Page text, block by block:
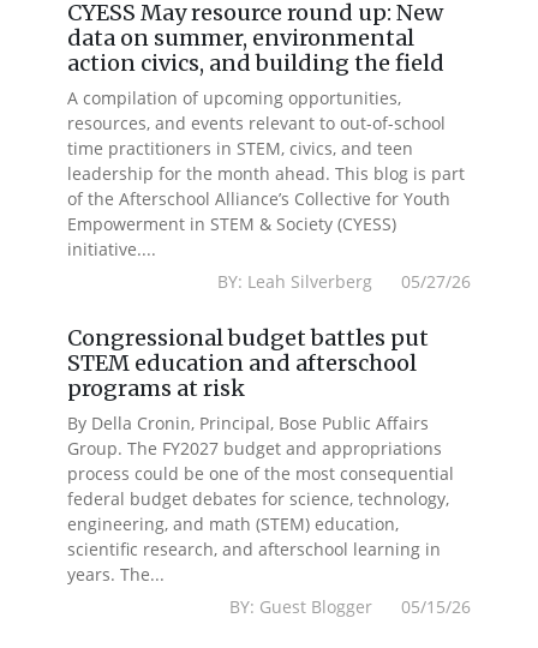
CYESS May resource round up: New
data on summer, environmental
action civics, and building the field
A compilation of upcoming opportunities,
resources, and events relevant to out-of-school
time practitioners in STEM, civics, and teen
leadership for the month ahead. This blog is part
of the Afterschool Alliance’s Collective for Youth
Empowerment in STEM & Society (CYESS)
initiative....
BY: Leah Silverberg 05/27/26
Congressional budget battles put
STEM education and afterschool
programs at risk
By Della Cronin, Principal, Bose Public Affairs
Group. The FY2027 budget and appropriations
process could be one of the most consequential
federal budget debates for science, technology,
engineering, and math (STEM) education,
scientific research, and afterschool learning in
years. The...
BY: Guest Blogger 05/15/26